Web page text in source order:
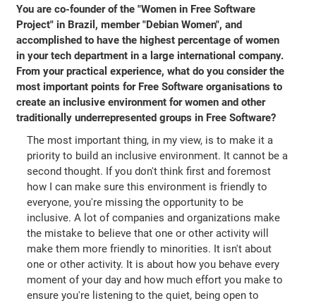
You are co-founder of the "Women in Free Software
Project" in Brazil, member "Debian Women", and
accomplished to have the highest percentage of women
in your tech department in a large international company.
From your practical experience, what do you consider the
most important points for Free Software organisations to
create an inclusive environment for women and other
traditionally underrepresented groups in Free Software?
The most important thing, in my view, is to make it a
priority to build an inclusive environment. It cannot be a
second thought. If you don't think first and foremost
how I can make sure this environment is friendly to
everyone, you're missing the opportunity to be
inclusive. A lot of companies and organizations make
the mistake to believe that one or other activity will
make them more friendly to minorities. It isn't about
one or other activity. It is about how you behave every
moment of your day and how much effort you make to
ensure you're listening to the quiet, being open to